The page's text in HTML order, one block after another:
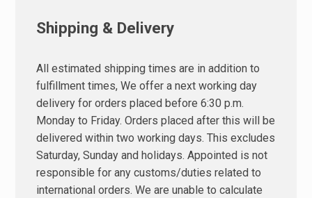
Shipping & Delivery
All estimated shipping times are in addition to
fulfillment times, We offer a next working day
delivery for orders placed before 6:30 p.m.
Monday to Friday. Orders placed after this will be
delivered within two working days. This excludes
Saturday, Sunday and holidays. Appointed is not
responsible for any customs/duties related to
international orders. We are unable to calculate